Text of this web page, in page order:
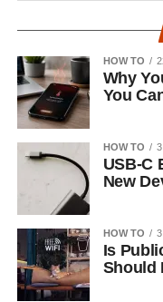
HOW TO
Why
You
HOW TO
USB-C
New
HOW TO
Is
Should